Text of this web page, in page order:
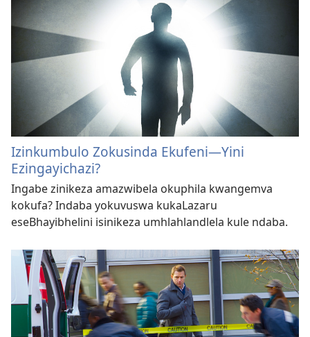
Izinkumbulo Zokusinda Ekufeni​—Yini
Ezingayichazi?
Ingabe zinikeza amazwibela okuphila kwangemva
kokufa? Indaba yokuvuswa kukaLazaru
eseBhayibhelini isinikeza umhlahlandlela kule ndaba.